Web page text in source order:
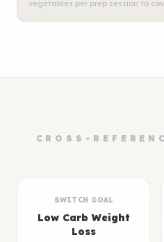
vegetables per prep session to
CROSS-
SWITCH GOAL
Low Carb Weight
Loss